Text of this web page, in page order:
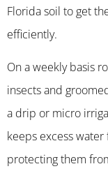
Florida soil to get
efficiently.
On a weekly basis
insects and
a drip or micro
keeps excess
protecting them